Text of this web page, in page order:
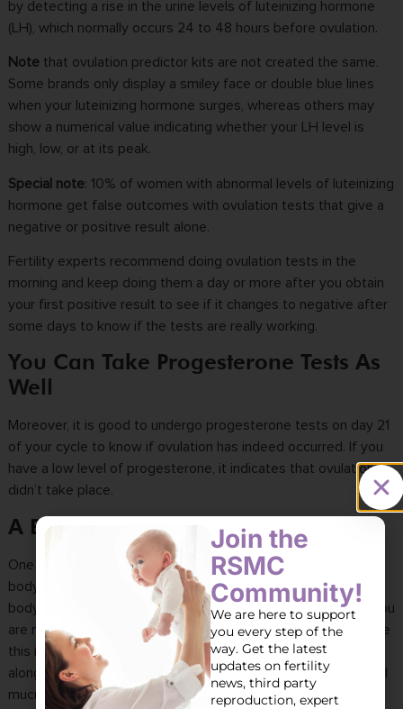
by detecting a rise in the urine levels of luteinizing hormone
(LH), which normally occurs 24 to 48 hours before ovulation.
Notethat ovulation predictor kits are not created the same.
Some brands only display a smiley face or double blue lines
when your luteinizing hormone surges, whereas others may
show a numerical value indicating whether your LH level is
high, low, or at its peak.
Special note: 10% of women with abnormal levels of luteinizing
hormone get false outcomes with ovulation tests that give a
negative or positive result alone.
Fertility experts recommend doing ovulation tests in the
morning and keep doing them a day or more after you obtain
your first positive result to see if it changes to negative after
some days to know if the tests are really working.
You Can Take Progesterone Tests As
Well
Moreover, it is good to undergo progesterone tests on day 21
of your cycle to know if ovulation has indeed occurred. If you
have a low level of progesterone, it indicates that ovulation
didn’t take place.
A BBT Test Might Also Help
One more way you can track ovulation is through your basal
body temperature (BBT). Research shows that the resting
body temperature increases when a woman ovulates. And you
are most likely to become pregnant two to three days before
this increase in temperature. However, this is usually used
alongside other tracking methods, like monitoring the cervical
mucus, as you cannot tell whether you are ovulating until that
Join the
RSMC
Community!
We are here to support
you every step of the
way. Get the latest
updates on fertility
news, third party
reproduction, expert